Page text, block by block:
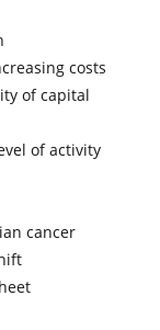
costs
of capital
of activity
cancer